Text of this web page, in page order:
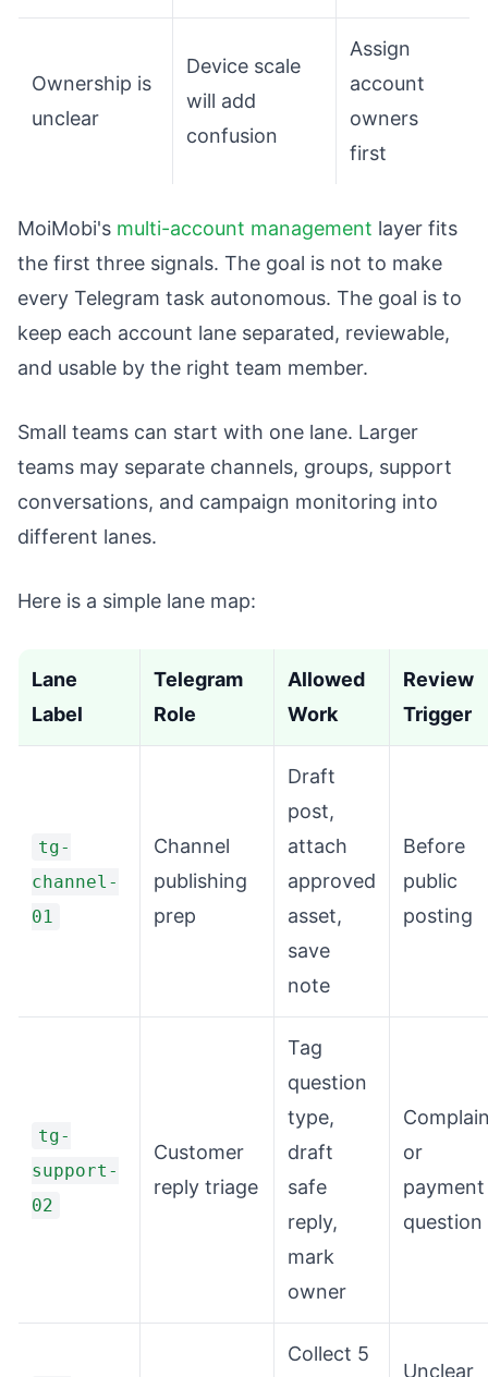
Ownership is
unclear
Device scale
will add
confusion
Assign
account
owners
first
MoiMobi's multi-account management layer fits
the first three signals. The goal is not to make
every Telegram task autonomous. The goal is to
keep each account lane separated, reviewable,
and usable by the right team member.
Small teams can start with one lane. Larger
teams may separate channels, groups, support
conversations, and campaign monitoring into
different lanes.
Here is a simple lane map:
Lane
Label
Telegram
Role
Allowed
Work
Review
Trigger
tg-
channel-
01
Channel
publishing
prep
Draft
post,
attach
approved
asset,
save
note
Before
public
posting
tg-
support-
02
Customer
reply triage
Tag
question
type,
draft
safe
reply,
mark
owner
or
payment
question
Collect 5
Unclear